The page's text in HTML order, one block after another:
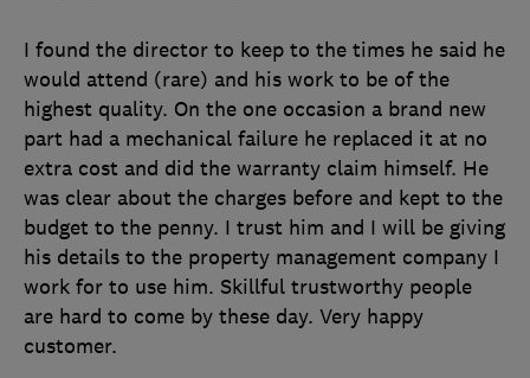
I found the director to keep to the times he said he
would attend (rare) and his work to be of the
highest quality. On the one occasion a brand new
part had a mechanical failure he replaced it at no
extra cost and did the warranty claim himself. He
was clear about the charges before and kept to the
budget to the penny. I trust him and I will be giving
his details to the property management company I
work for to use him. Skillful trustworthy people
are hard to come by these day. Very happy
customer.